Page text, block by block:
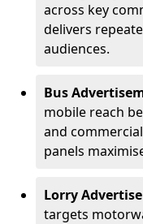
across key
delivers
audiences.
Bus
mobile reach
and
panels
Lorry
targets